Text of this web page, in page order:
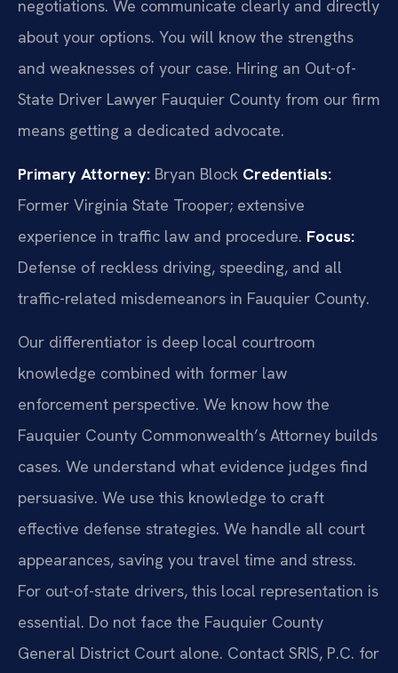
negotiations. We communicate clearly and directly
about your options. You will know the strengths
and weaknesses of your case. Hiring an Out-of-
State Driver Lawyer Fauquier County from our firm
means getting a dedicated advocate.
Primary Attorney: Bryan Block Credentials:
Former Virginia State Trooper; extensive
experience in traffic law and procedure. Focus:
Defense of reckless driving, speeding, and all
traffic-related misdemeanors in Fauquier County.
Our differentiator is deep local courtroom
knowledge combined with former law
enforcement perspective. We know how the
Fauquier County Commonwealth’s Attorney builds
cases. We understand what evidence judges find
persuasive. We use this knowledge to craft
effective defense strategies. We handle all court
appearances, saving you travel time and stress.
For out-of-state drivers, this local representation is
essential. Do not face the Fauquier County
General District Court alone. Contact SRIS, P.C. for